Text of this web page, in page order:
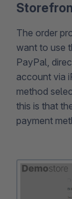
The order
want to use
PayPal,
account via
method
this is that
payment